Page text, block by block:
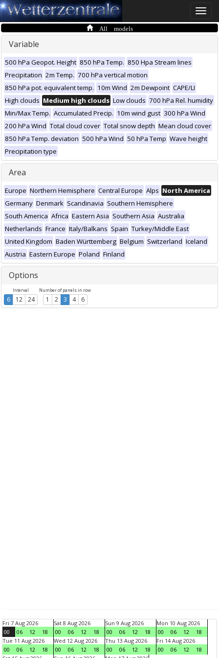
Toggle
All models
Variable
500 hPa Geopot. Height 850 hPa Temp. 850 Hpa Stream lines
Precipitation 2m Temp. 700 hPa vertical motion
850 hPa pot. equivalent temp. 10m Wind 2m Dewpoint CAPE/LI
High clouds Medium high clouds Low clouds 700 hPa Rel. humidity
Min/Max Temp. Accumulated Precip. 10m wind gust 300 hPa Wind
200 hPa Wind Total cloud cover Total snow depth Mean cloud cover
850 hPa Temp. deviation 500 hPa Wind 50 hPa Temp Wave height
Precipitation type
Area
Europe Northern Hemisphere Central Europe Alps North America
Germany Denmark Scandinavia Southern Hemisphere
South America Africa Eastern Asia Southern Asia Australia
Netherlands France Italy/Balkans Spain Turkey/Middle East
United Kingdom Baden Württemberg Belgium Switzerland Iceland
Austria Eastern Europe Poland Finland
Options
Interval
6 12 24
Number of panels in row
1 2 3 4 6
Fri 7 Aug 2026
00
06 12 18
Sat 8 Aug 2026
00
06 12 18
Sun 9 Aug 2026
00
06 12 18
Mon 10 Aug 2026
00
06 12
18
Tue 11 Aug 2026
00
06 12 18
Wed 12 Aug 2026
00
06 12 18
Thu 13 Aug 2026
00
06 12 18
Fri 14 Aug 2026
00
06 12
18